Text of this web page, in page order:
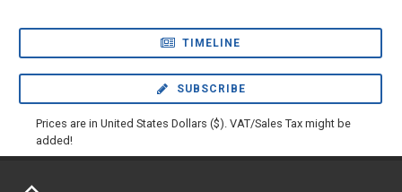
TIMELINE
SUBSCRIBE
Prices are in United States Dollars ($). VAT/Sales Tax might be
added!